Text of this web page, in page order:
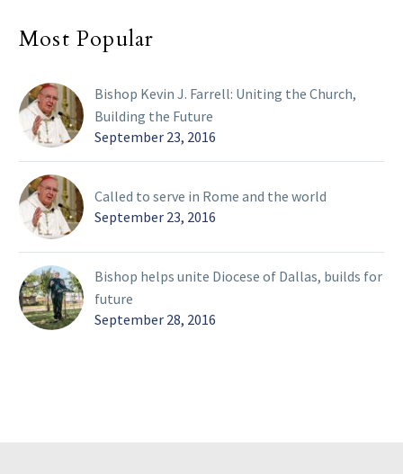
Most Popular
Bishop Kevin J. Farrell: Uniting the Church,
Building the Future
September 23, 2016
Called to serve in Rome and the world
September 23, 2016
Bishop helps unite Diocese of Dallas, builds for
future
September 28, 2016